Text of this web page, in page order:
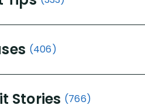
(406)
Stories (766)